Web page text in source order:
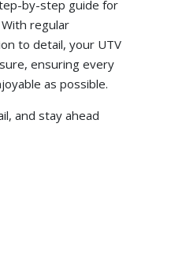
by-step guide for
regular
to detail, your UTV
ensuring every
as possible.
and stay ahead